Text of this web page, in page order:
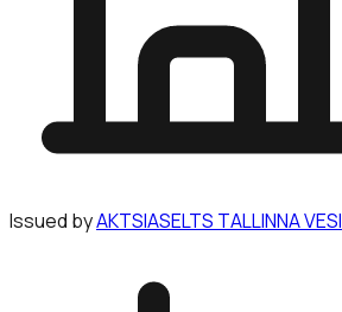
Issued byAKTSIASELTS TALLINNA VESI